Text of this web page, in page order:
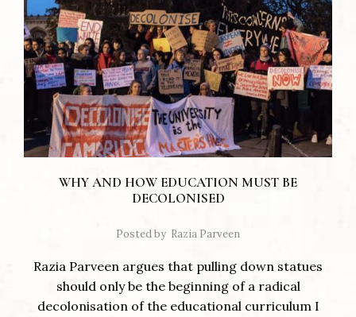
WHY AND HOW EDUCATION MUST BE
DECOLONISED
Posted by Razia Parveen
Razia Parveen argues that pulling down statues
should only be the beginning of a radical
decolonisation of the educational curriculum I